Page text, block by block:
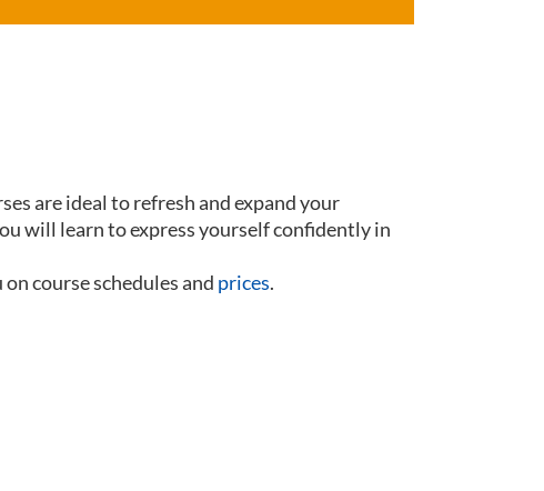
are ideal to refresh and expand your
will learn to express yourself confidently in
course schedules and prices.